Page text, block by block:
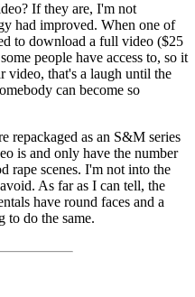
If they are, I'm not
had improved. When one of
to download a full video ($25
people have access to, so it
video, that's a laugh until the
can become so
repackaged as an S&M series
is and only have the number
rape scenes. I'm not into the
As far as I can tell, the
have round faces and a
to do the same.